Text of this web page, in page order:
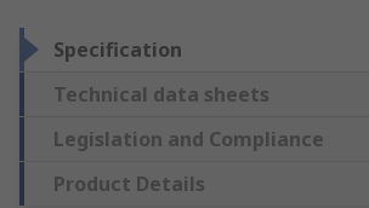
Specification
Technical data sheets
Legislation and Compliance
Product Details